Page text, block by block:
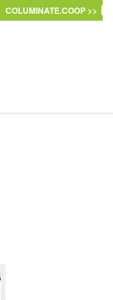
COLUMINATE.COOP >>